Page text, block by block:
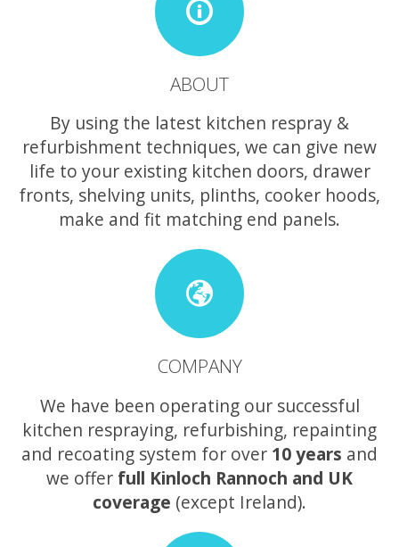
ABOUT
By using the latest kitchen respray &
refurbishment techniques, we can give new
life to your existing kitchen doors, drawer
fronts, shelving units, plinths, cooker hoods,
make and fit matching end panels.
COMPANY
We have been operating our successful
kitchen respraying, refurbishing, repainting
and recoating system for over 10 years and
we offer full Kinloch Rannoch and UK
coverage (except Ireland).